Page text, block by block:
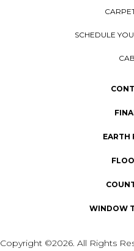
SCHEDULE
EARTH
WINDOW
Copyright ©2026. All Rights